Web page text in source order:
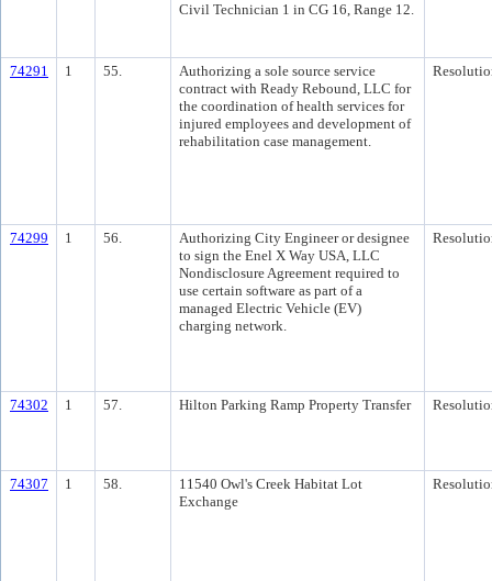
Civil Technician 1 in CG 16, Range 12.
74291 1 55.
Authorizing a sole source service
contract with Ready Rebound, LLC for
the coordination of health services for
injured employees and development of
rehabilitation case management.
74299 1 56.
Authorizing City Engineer or designee
to sign the Enel X Way USA, LLC
Nondisclosure Agreement required to
use certain software as part of a
managed Electric Vehicle (EV)
charging network.
74302 1 57. Hilton Parking Ramp Property Transfer
74307 1 58.
11540 Owl's Creek Habitat Lot
Exchange